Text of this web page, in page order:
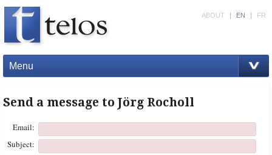
Menu
ABOUT | EN | FR
Send a message to Jörg Rocholl
Email:
Subject: